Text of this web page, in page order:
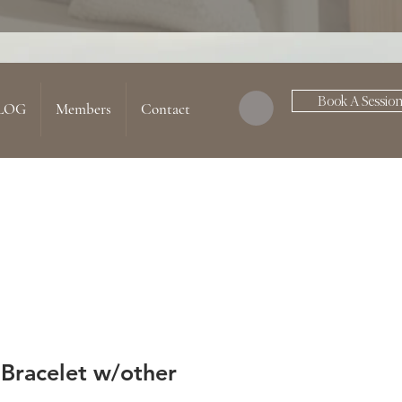
Members Contact Book A Session
w/other